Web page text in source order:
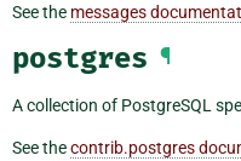
See the messages
postgres ¶
A collection of PostgreSQL
See thecontrib.postgres